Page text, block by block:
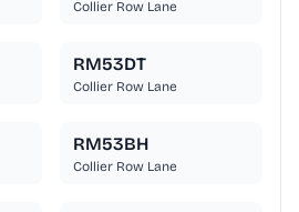
Collier Row Lane
RM53DT
Collier Row Lane
RM53BH
Collier Row Lane